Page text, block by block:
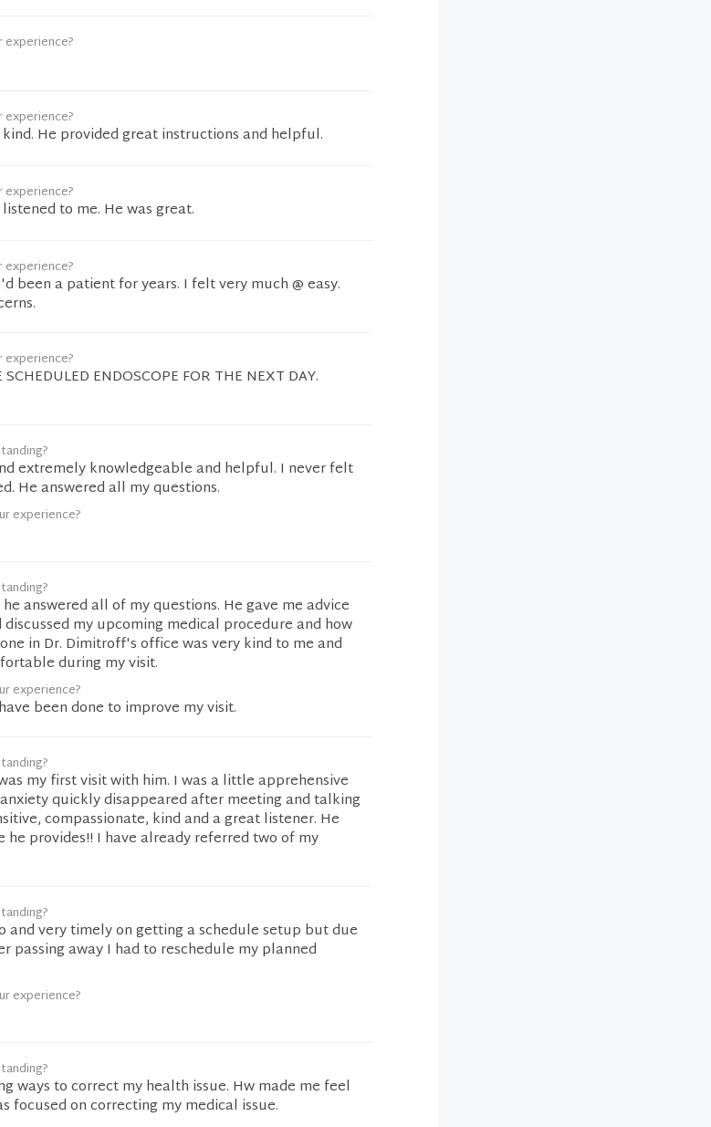
He provided great instructions and helpful.
to me. He was great.
been a patient for years. I felt very much @ easy.
ENDOSCOPE FOR THE NEXT DAY.
extremely knowledgeable and helpful. I never felt
He answered all my questions.
experience?
answered all of my questions. He gave me advice
my upcoming medical procedure and how
in Dr. Dimitroff's office was very kind to me and
during my visit.
experience?
been done to improve my visit.
my first visit with him. I was a little apprehensive
quickly disappeared after meeting and talking
compassionate, kind and a great listener. He
provides!! I have already referred two of my
and very timely on getting a schedule setup but due
passing away I had to reschedule my planned
experience?
ways to correct my health issue. Hw made me feel
focused on correcting my medical issue.